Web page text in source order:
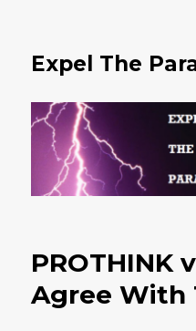
Expel The
PROTHINK
Agree With